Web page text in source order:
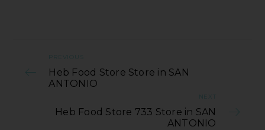
PREVIOUS
Heb Food Store Store in SAN
ANTONIO
NEXT
Heb Food Store 733 Store in SAN
ANTONIO